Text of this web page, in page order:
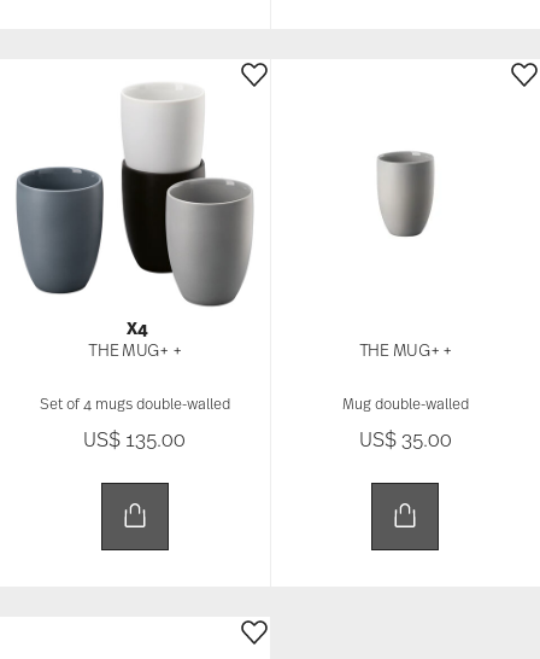
X4
THE MUG+ +
Set of 4 mugs double-walled
US$ 135.00
THE MUG+ +
Mug double-walled
US$ 35.00